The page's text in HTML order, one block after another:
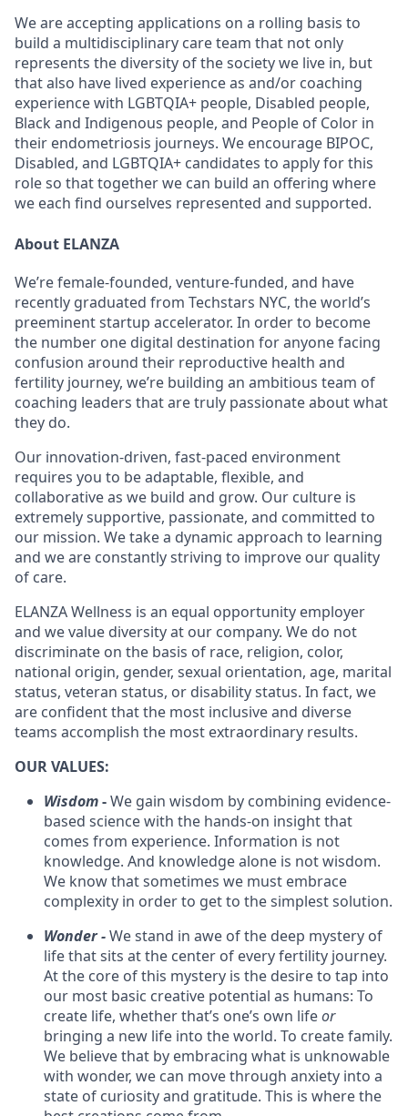
We are accepting applications on a rolling basis to
build a multidisciplinary care team that not only
represents the diversity of the society we live in, but
that also have lived experience as and/or coaching
experience with LGBTQIA+ people, Disabled people,
Black and Indigenous people, and People of Color in
their endometriosis journeys. We encourage BIPOC,
Disabled, and LGBTQIA+ candidates to apply for this
role so that together we can build an offering where
we each find ourselves represented and supported.
About ELANZA
We’re female-founded, venture-funded, and have
recently graduated from Techstars NYC, the world’s
preeminent startup accelerator. In order to become
the number one digital destination for anyone facing
confusion around their reproductive health and
fertility journey, we’re building an ambitious team of
coaching leaders that are truly passionate about what
they do.
Our innovation-driven, fast-paced environment
requires you to be adaptable, flexible, and
collaborative as we build and grow. Our culture is
extremely supportive, passionate, and committed to
our mission. We take a dynamic approach to learning
and we are constantly striving to improve our quality
of care.
ELANZA Wellness is an equal opportunity employer
and we value diversity at our company. We do not
discriminate on the basis of race, religion, color,
national origin, gender, sexual orientation, age, marital
status, veteran status, or disability status. In fact, we
are confident that the most inclusive and diverse
teams accomplish the most extraordinary results.
OUR VALUES:
Wisdom-We gain wisdom by combining evidence-
based science with the hands-on insight that
comes from experience. Information is not
knowledge. And knowledge alone is not wisdom.
We know that sometimes we must embrace
complexity in order to get to the simplest solution.
Wonder -We stand in awe of the deep mystery of
life that sits at the center of every fertility journey.
At the core of this mystery is the desire to tap into
our most basic creative potential as humans: To
create life, whether that’s one’s own lifeor
bringing a new life into the world. To create family.
We believe that by embracing what is unknowable
with wonder, we can move through anxiety into a
state of curiosity and gratitude. This is where the